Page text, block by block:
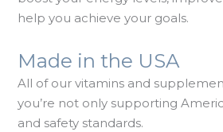
help you achieve your goals.
Made in the USA
All of our vitamins and
you’re not only supporting
and safety standards.